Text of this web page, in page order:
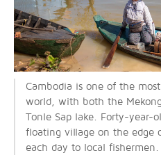
Cambodia is one of the
world, with both the
Tonle Sap lake. Forty-year-
floating village on the edge
each day to local fishermen.